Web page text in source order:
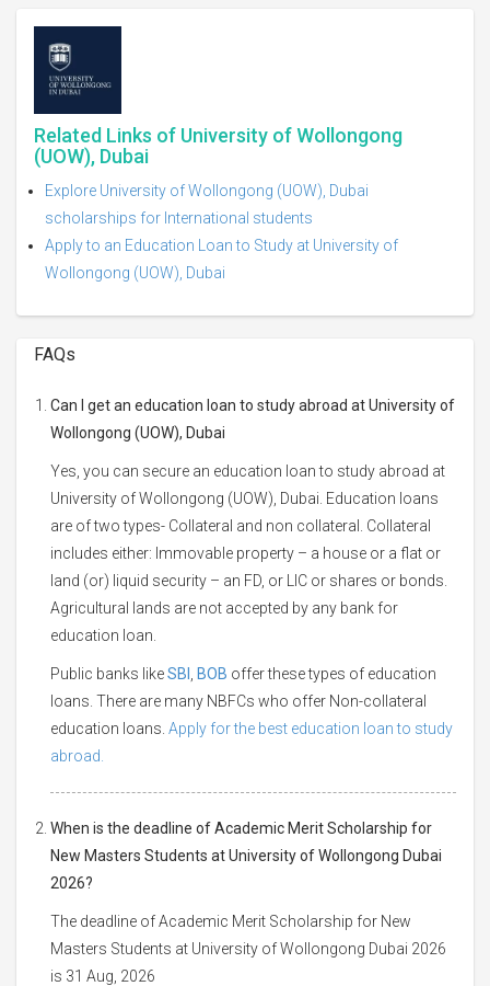
Related Links of University of Wollongong
(UOW), Dubai
Explore University of Wollongong (UOW), Dubai
scholarships for International students
Apply to an Education Loan to Study at University of
Wollongong (UOW), Dubai
FAQs
Can I get an education loan to study abroad at University of
Wollongong (UOW), Dubai
Yes, you can secure an education loan to study abroad at
University of Wollongong (UOW), Dubai. Education loans
are of two types- Collateral and non collateral. Collateral
includes either: Immovable property – a house or a flat or
land (or) liquid security – an FD, or LIC or shares or bonds.
Agricultural lands are not accepted by any bank for
education loan.
Public banks likeSBI BOB offer these types of education
loans. There are many NBFCs who offer Non-collateral
education loans. Apply for the best education loan to study
abroad.
When is the deadline of Academic Merit Scholarship for
New Masters Students at University of Wollongong Dubai
2026?
The deadline of Academic Merit Scholarship for New
Masters Students at University of Wollongong Dubai 2026
is 31 Aug, 2026